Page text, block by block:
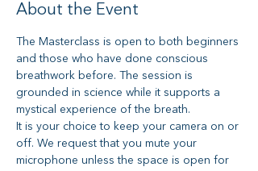
About the Event
The Masterclass is open to both beginners
and those who have done conscious
breathwork before. The session is
grounded in science while it supports a
mystical experience of the breath.
It is your choice to keep your camera on or
off. We request that you mute your
microphone unless the space is open for